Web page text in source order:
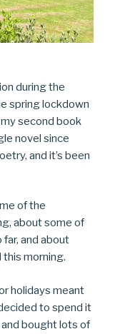
during the
spring lockdown
second book
novel since
and it’s been
of the
about some of
and about
morning.
holidays meant
to spend it
bought lots of